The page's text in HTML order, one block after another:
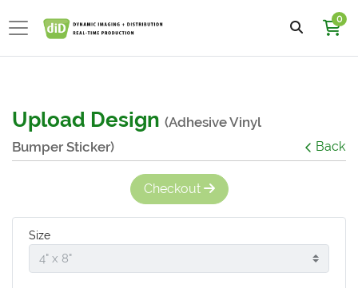
0
Upload Design (Adhesive Vinyl
Bumper Sticker)
Back
Checkout
Size